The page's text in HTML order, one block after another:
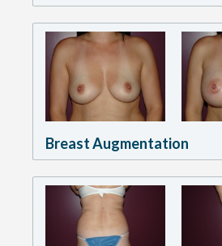
Breast Augmentation